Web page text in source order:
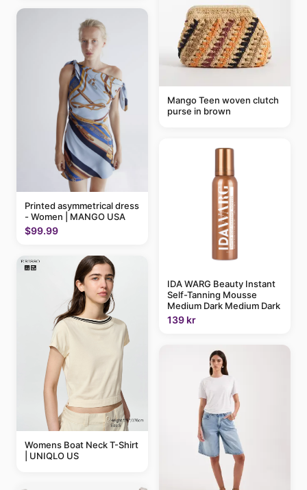
Printed asymmetrical dress
- Women | MANGO USA
$99.99
Womens Boat Neck T-Shirt
| UNIQLO US
Mango Teen woven clutch
purse in brown
IDA WARG Beauty Instant
Self-Tanning Mousse
Medium Dark Medium Dark
139 kr